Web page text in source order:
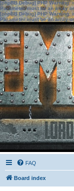
[phpBB Debug] PHP Warning:
Parameter must be an array
[phpBB Debug] PHP Warning:
Parameter must be an array
FAQ
Board index